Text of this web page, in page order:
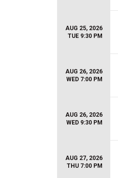
AUG 25, 2026
TUE 9:30 PM
AUG 26, 2026
WED 7:00 PM
AUG 26, 2026
WED 9:30 PM
AUG 27, 2026
THU 7:00 PM